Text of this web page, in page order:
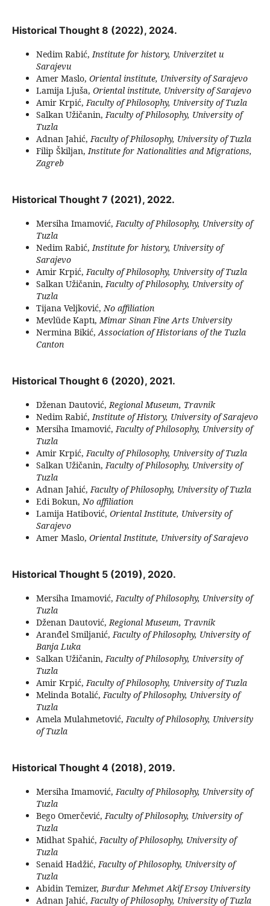
Historical Thought 8 (2022), 2024.
Nedim Rabić,Institute for history, Univerzitet u
Sarajevu
Amer Maslo, Oriental institute, University of Sarajevo
Lamija Ljuša, Oriental institute, University of Sarajevo
Amir Krpić,Faculty of Philosophy, University of Tuzla
Salkan Užičanin,Faculty of Philosophy, University of
Tuzla
Adnan Jahić,Faculty of Philosophy, University of Tuzla
Filip Škiljan,Institute for Nationalities and Migrations,
Zagreb
Historical Thought 7 (2021), 2022.
Mersiha Imamović,Faculty of Philosophy, University of
Tuzla
Nedim Rabić,Institute for history, University of
Sarajevo
Amir Krpić,Faculty of Philosophy, University of Tuzla
Salkan Užičanin,Faculty of Philosophy, University of
Tuzla
Tijana Veljković,No affiliation
Mevlüde Kaptı,Mimar Sinan Fine Arts University
Nermina Bikić,Association of Historians of the Tuzla
Canton
Historical Thought 6 (2020), 2021.
Dženan Dautović,Regional Museum, Travnik
Nedim Rabić,Institute of History, University of Sarajevo
Mersiha Imamović,Faculty of Philosophy, University of
Tuzla
Amir Krpić,Faculty of Philosophy, University of Tuzla
Salkan Užičanin,Faculty of Philosophy, University of
Tuzla
Adnan Jahić,Faculty of Philosophy, University of Tuzla
Edi Bokun,No affiliation
Lamija Hatibović, Oriental Institute, University of
Sarajevo
Amer Maslo, Oriental Institute, University of Sarajevo
Historical Thought 5 (2019), 2020.
Mersiha Imamović,Faculty of Philosophy, University of
Tuzla
Dženan Dautović,Regional Museum, Travnik
Aranđel Smiljanić,Faculty of Philosophy, University of
Banja Luka
Salkan Užičanin,Faculty of Philosophy, University of
Tuzla
Amir Krpić,Faculty of Philosophy, University of Tuzla
Melinda Botalić,Faculty of Philosophy, University of
Tuzla
Amela Mulahmetović,Faculty of Philosophy, University
of Tuzla
Historical Thought 4 (2018), 2019.
Mersiha Imamović,Faculty of Philosophy, University of
Tuzla
Bego Omerčević,Faculty of Philosophy, University of
Tuzla
Midhat Spahić,Faculty of Philosophy, University of
Tuzla
Senaid Hadžić,Faculty of Philosophy, University of
Tuzla
Abidin Temizer,Burdur Mehmet Akif Ersoy University
Adnan Jahić,Faculty of Philosophy, University of Tuzla